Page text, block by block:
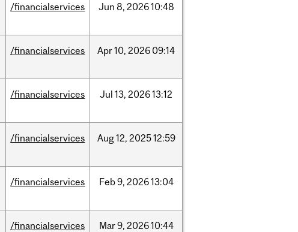
/financialservices Jun 8, 202610:48
/financialservices Apr10, 2026 09:14
/financialservices Jul 13, 202613:12
/financialservices Aug12, 202512:59
/financialservices Feb9, 202613:04
/financialservices Mar9, 202610:44